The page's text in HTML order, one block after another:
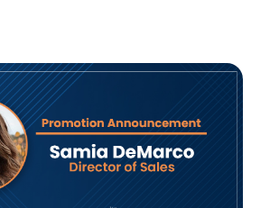
MORTGAGE CREDIT
TENANT REPORTS
QUALITY CONTROL